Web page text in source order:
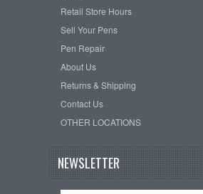
Retail Store Hours
Sell Your Pens
Pen Repair
About Us
Returns & Shipping
Contact Us
OTHER LOCATIONS
NEWSLETTER